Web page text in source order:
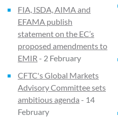
FIA, ISDA, AIMA and
EFAMA publish
statement on the EC’s
proposed amendments to
EMIR - 2 February
CFTC's Global Markets
Advisory Committee sets
ambitious agenda - 14
February